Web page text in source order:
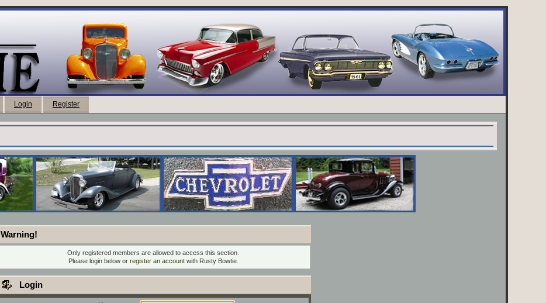
Login Register
Warning!
Only registered members are allowed to access this section.
Please login below or register an accountwith Rusty Bowtie.
Login